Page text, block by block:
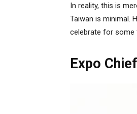
In reality, this is
Taiwan is minimal.
celebrate for some
Expo